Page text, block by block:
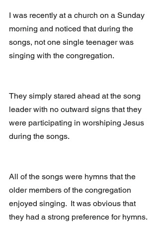
I was recently at a church on a Sunday
morning and noticed that during the
songs, not one single teenager was
singing with the congregation.
They simply stared ahead at the song
leader with no outward signs that they
were participating in worshiping Jesus
during the songs.
All of the songs were hymns that the
older members of the congregation
enjoyed singing.  It was obvious that
they had a strong preference for hymns.